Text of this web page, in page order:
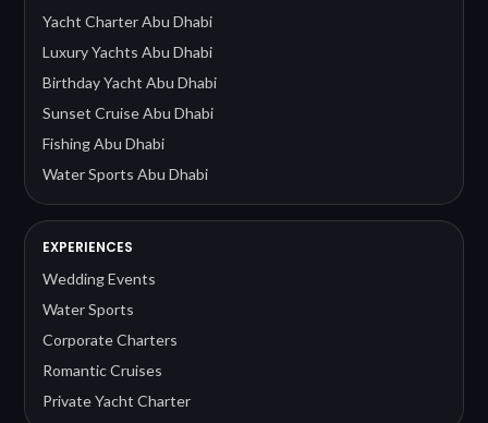
Yacht Charter Abu Dhabi
Luxury Yachts Abu Dhabi
Birthday Yacht Abu Dhabi
Sunset Cruise Abu Dhabi
Fishing Abu Dhabi
Water Sports Abu Dhabi
EXPERIENCES
Wedding Events
Water Sports
Corporate Charters
Romantic Cruises
Private Yacht Charter